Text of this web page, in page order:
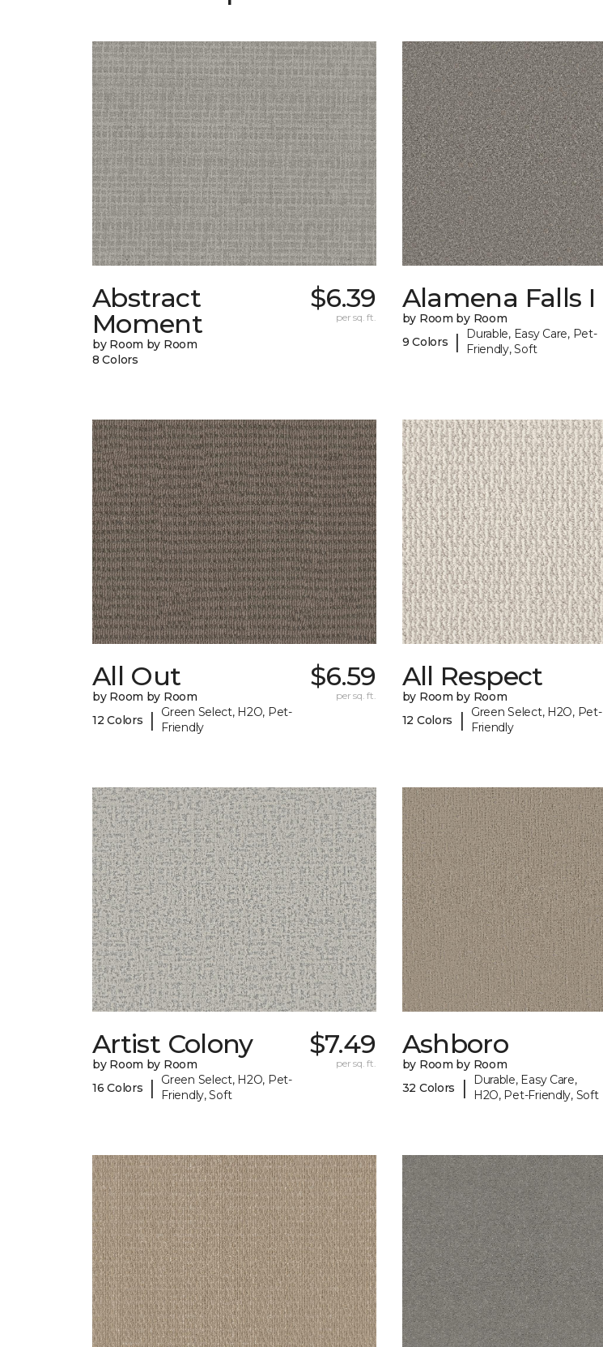
Abstract
Moment
by Room by Room
8 Colors
$6.39
per sq. ft.
Alamena Falls I
by Room by Room
9 Colors
|
Durable, Easy Care, Pet-
Friendly, Soft
All Out
by Room by Room
12 Colors
|
Green Select, H2O, Pet-
Friendly
$6.59
per sq. ft.
All Respect
by Room by Room
12 Colors
|
Green Select, H2O, Pet-
Friendly
Artist Colony
by Room by Room
16 Colors
|
Green Select, H2O, Pet-
Friendly, Soft
$7.49
per sq. ft.
Ashboro
by Room by Room
32 Colors
|
Durable, Easy Care,
H2O, Pet-Friendly, Soft